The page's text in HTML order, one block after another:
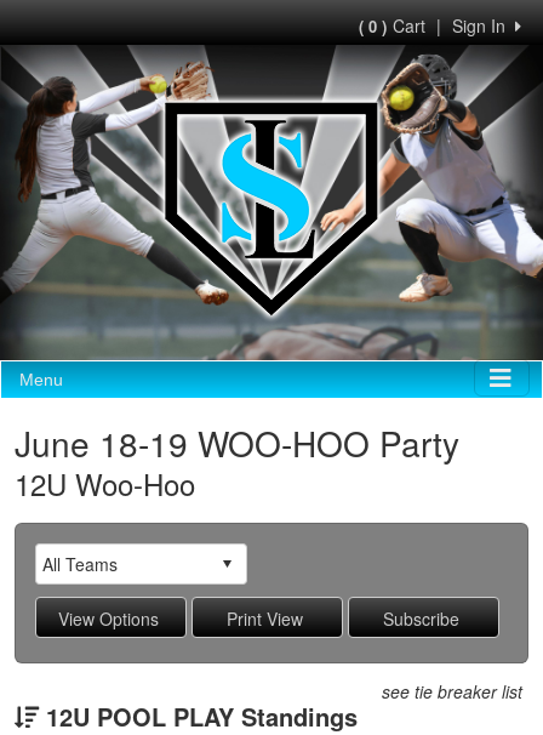
Sign In
|
( 0 )Cart
Menu
June 18-19 WOO-HOO Party
12U Woo-Hoo
12U POOL PLAY Standings
see tie breaker list